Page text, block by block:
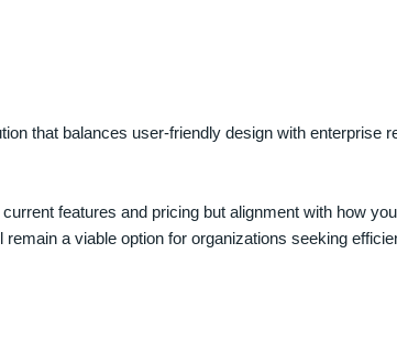
that balances user-friendly design with enterprise
features and pricing but alignment with how
a viable option for organizations seeking